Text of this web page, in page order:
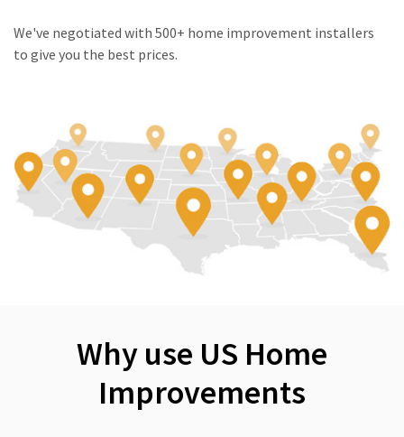
We've negotiated with 500+ home improvement installers
to give you the best prices.
Why use US Home
Improvements